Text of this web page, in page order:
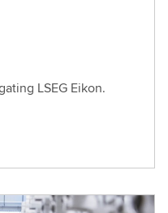
LSEG Eikon.